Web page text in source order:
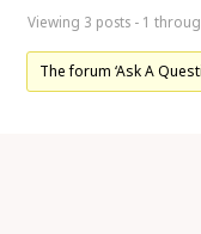
Viewing 3 posts - 1
The forum ‘Ask A